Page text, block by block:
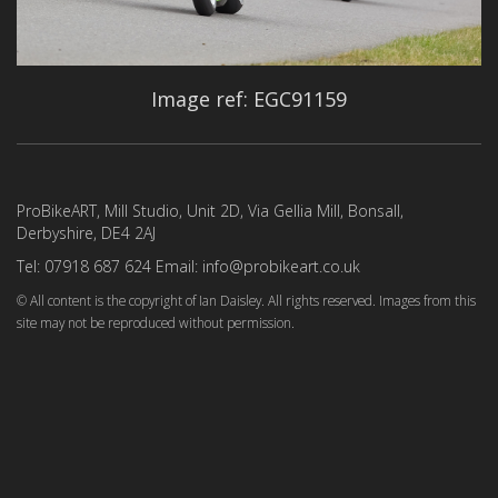
Image ref: EGC91159
ProBikeART, Mill Studio, Unit 2D, Via Gellia Mill, Bonsall,
Derbyshire, DE4 2AJ
Tel: 07918 687 624 Email: info@probikeart.co.uk
© All content is the copyright of Ian Daisley. All rights reserved. Images from this
site may not be reproduced without permission.